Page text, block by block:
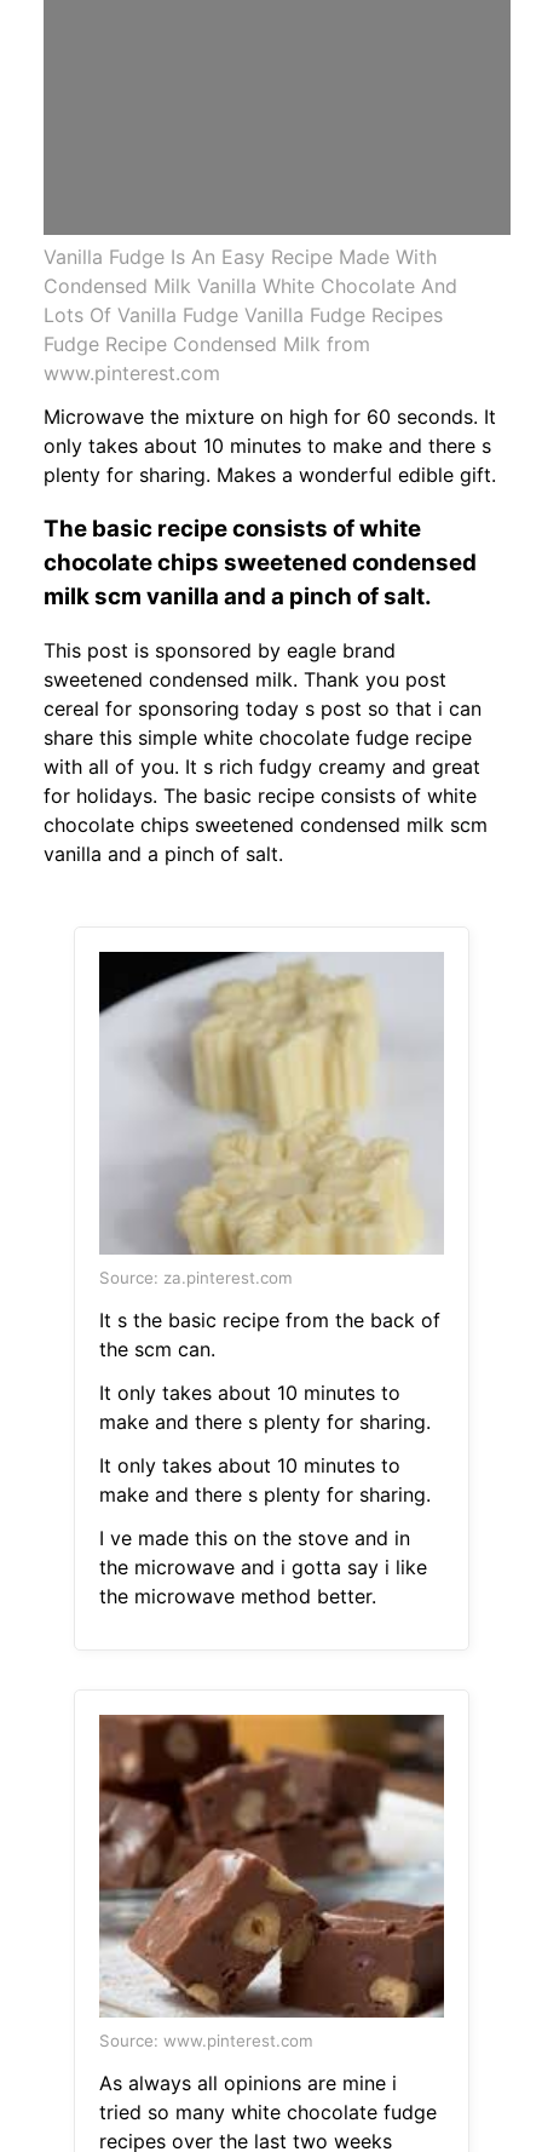
Vanilla Fudge Is An Easy Recipe Made With
Condensed Milk Vanilla White Chocolate And
Lots Of Vanilla Fudge Vanilla Fudge Recipes
Fudge Recipe Condensed Milk from
www.pinterest.com
Microwave the mixture on high for 60 seconds. It
only takes about 10 minutes to make and there s
plenty for sharing. Makes a wonderful edible gift.
The basic recipe consists of white
chocolate chips sweetened condensed
milk scm vanilla and a pinch of salt.
This post is sponsored by eagle brand
sweetened condensed milk. Thank you post
cereal for sponsoring today s post so that i can
share this simple white chocolate fudge recipe
with all of you. It s rich fudgy creamy and great
for holidays. The basic recipe consists of white
chocolate chips sweetened condensed milk scm
vanilla and a pinch of salt.
Source: za.pinterest.com
It s the basic recipe from the back of
the scm can.
It only takes about 10 minutes to
make and there s plenty for sharing.
It only takes about 10 minutes to
make and there s plenty for sharing.
I ve made this on the stove and in
the microwave and i gotta say i like
the microwave method better.
Source: www.pinterest.com
As always all opinions are mine i
tried so many white chocolate fudge
recipes over the last two weeks